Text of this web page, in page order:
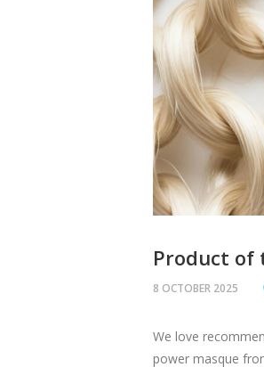
Product of
8 OCTOBER 2025
We love
power masque